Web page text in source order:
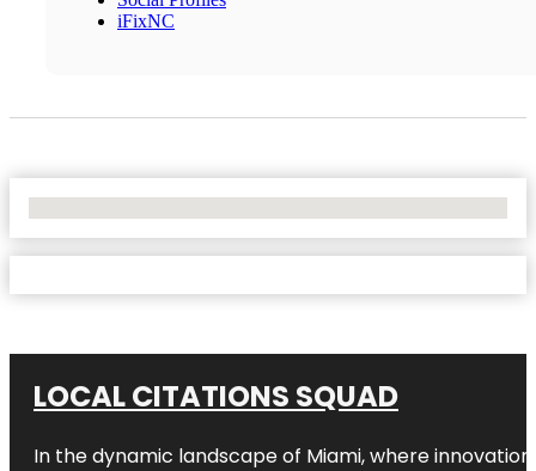
iFixNC
LOCAL CITATIONS SQUAD
In the dynamic landscape of Miami, where